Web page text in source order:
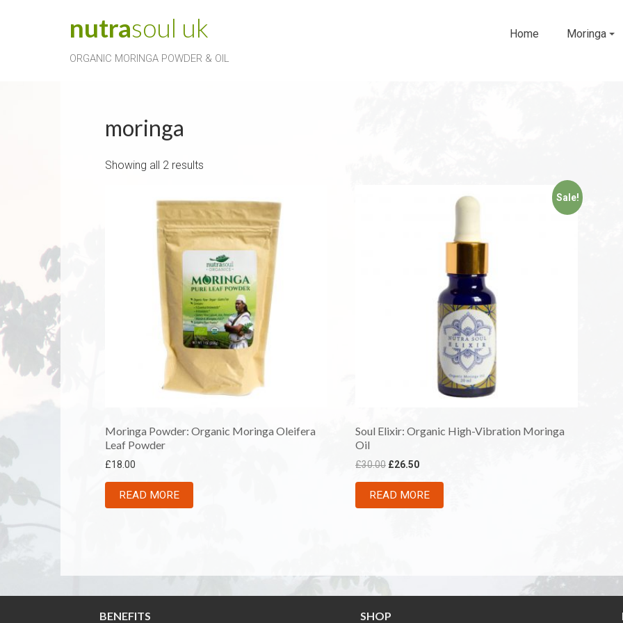
nutrasoul uk
ORGANIC MORINGA POWDER & OIL
Home Moringa
moringa
Showing all 2 results
Moringa Powder: Organic Moringa Oleifera
Leaf Powder
£18.00
READ MORE
Sale!
Soul Elixir: Organic High-Vibration Moringa
Oil
£30.00 £26.50
READ MORE
BENEFITS SHOP